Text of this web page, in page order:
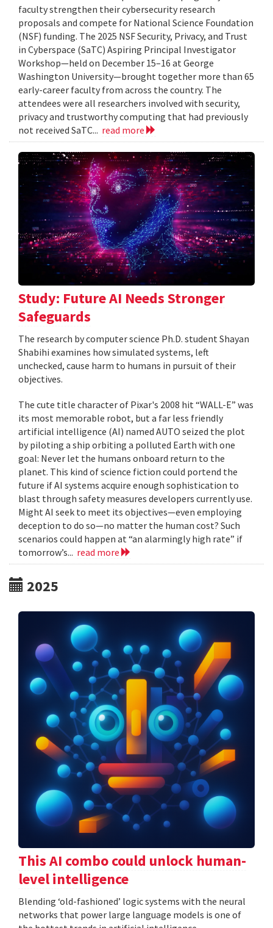
faculty strengthen their cybersecurity research
proposals and compete for National Science Foundation
(NSF) funding. The 2025 NSF Security, Privacy, and Trust
in Cyberspace (SaTC) Aspiring Principal Investigator
Workshop—held on December 15–16 at George
Washington University—brought together more than 65
early-career faculty from across the country. The
attendees were all researchers involved with security,
privacy and trustworthy computing that had previously
not received SaTC... read more
Study: Future AI Needs Stronger
Safeguards
The research by computer science Ph.D. student Shayan
Shabihi examines how simulated systems, left
unchecked, cause harm to humans in pursuit of their
objectives.
The cute title character of Pixar's 2008 hit “WALL-E” was
its most memorable robot, but a far less friendly
artificial intelligence (AI) named AUTO seized the plot
by piloting a ship orbiting a polluted Earth with one
goal: Never let the humans onboard return to the
planet. This kind of science fiction could portend the
future if AI systems acquire enough sophistication to
blast through safety measures developers currently use.
Might AI seek to meet its objectives—even employing
deception to do so—no matter the human cost? Such
scenarios could happen at “an alarmingly high rate” if
tomorrow’s... read more
2025
This AI combo could unlock human-
level intelligence
Blending ‘old-fashioned’ logic systems with the neural
networks that power large language models is one of